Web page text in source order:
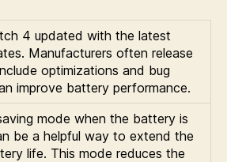
4 updated with the latest
Manufacturers often release
optimizations and bug
improve battery performance.
mode when the battery is
be a helpful way to extend the
life. This mode reduces the